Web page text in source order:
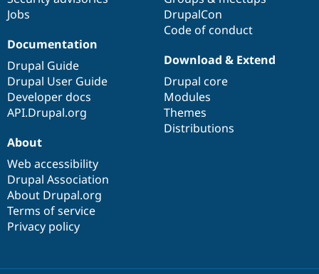
Jobs
DrupalCon
Code of conduct
Documentation
Drupal Guide
Drupal User Guide
Developer docs
API.Drupal.org
Download & Extend
Drupal core
Modules
Themes
Distributions
About
Web accessibility
Drupal Association
About Drupal.org
Terms of service
Privacy policy